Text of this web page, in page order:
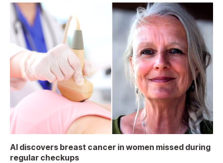
AI discovers breast cancer in women missed during
regular checkups